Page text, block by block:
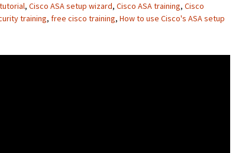
, Cisco ASA setup wizard, Cisco ASA training, Cisco
training, free cisco training, How to use Cisco's ASA setup